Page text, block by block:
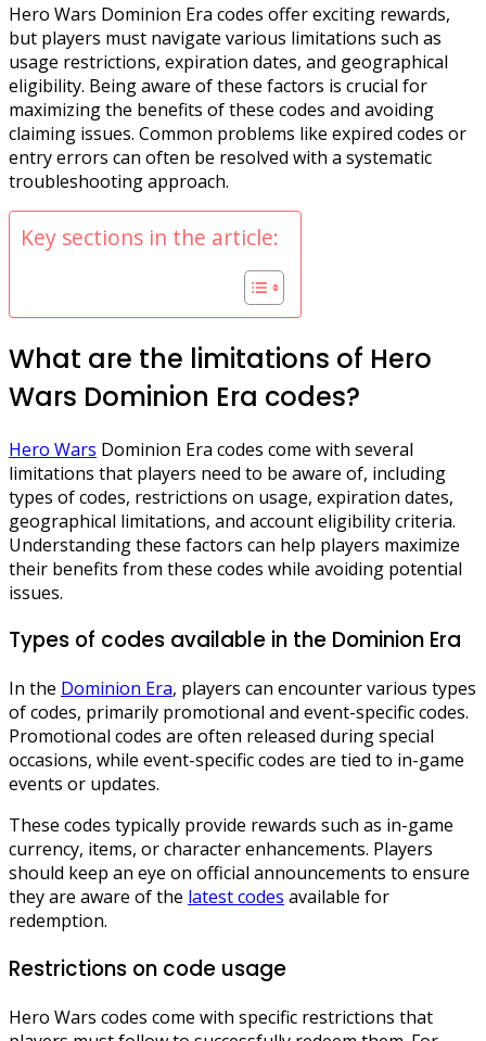
Hero Wars Dominion Era codes offer exciting rewards,
but players must navigate various limitations such as
usage restrictions, expiration dates, and geographical
eligibility. Being aware of these factors is crucial for
maximizing the benefits of these codes and avoiding
claiming issues. Common problems like expired codes or
entry errors can often be resolved with a systematic
troubleshooting approach.
Key sections in the article:
What are the limitations of Hero
Wars Dominion Era codes?
Hero Wars Dominion Era codes come with several
limitations that players need to be aware of, including
types of codes, restrictions on usage, expiration dates,
geographical limitations, and account eligibility criteria.
Understanding these factors can help players maximize
their benefits from these codes while avoiding potential
issues.
Types of codes available in the Dominion Era
In the Dominion Era, players can encounter various types
of codes, primarily promotional and event-specific codes.
Promotional codes are often released during special
occasions, while event-specific codes are tied to in-game
events or updates.
These codes typically provide rewards such as in-game
currency, items, or character enhancements. Players
should keep an eye on official announcements to ensure
they are aware of the latest codes available for
redemption.
Restrictions on code usage
Hero Wars codes come with specific restrictions that